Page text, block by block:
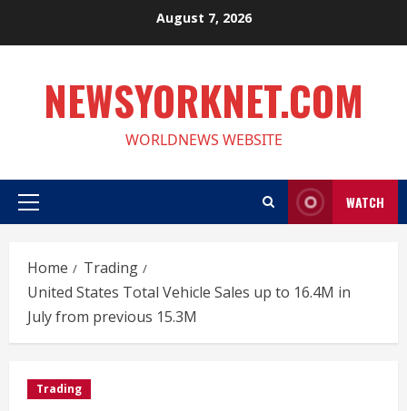
August 7, 2026
NEWSYORKNET.COM
WORLDNEWS WEBSITE
Primary
WATCH
Home
Trading
United States Total Vehicle Sales up to 16.4M in
July from previous 15.3M
Trading